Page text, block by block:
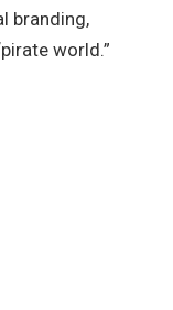
branding,
world.”